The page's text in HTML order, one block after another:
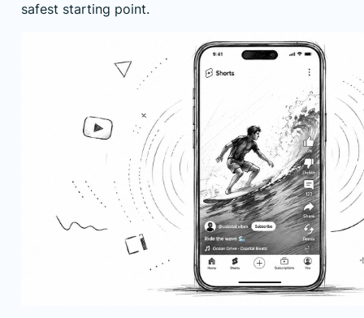
safest starting point.